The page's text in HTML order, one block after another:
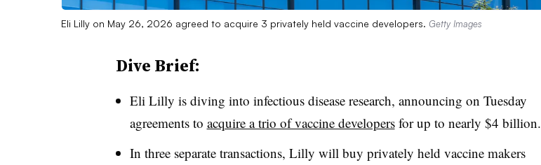
Eli Lilly on May 26, 2026 agreed to acquire 3 privately held vaccine developers. Getty Images
Dive Brief:
Eli Lilly is diving into infectious disease research, announcing on Tuesday
agreements to acquire a trio of vaccine developersfor up to nearly $4 billion.
In three separate transactions, Lilly will buy privately held vaccine makers